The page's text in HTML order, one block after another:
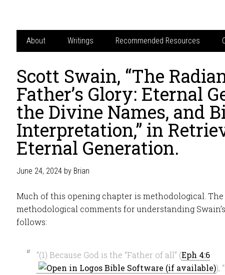
About Writings Recommended Resources
Scott Swain, “The
Father’s Glory: Eternal
the Divine Names, and
Interpretation,” in
Eternal Generation.
June 24, 2024 by Brian
Much of this opening chapter is methodological.
methodological comments for understanding
follows:
“(1) Because God is the “Father of all” (Eph 4:6
),